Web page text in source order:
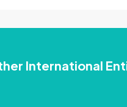
International